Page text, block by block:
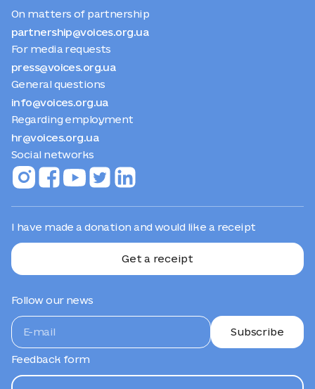
On matters of partnership
partnership@voices.org.ua
For media requests
press@voices.org.ua
General questions
info@voices.org.ua
Regarding employment
hr@voices.org.ua
Social networks
I have made a donation and would like a receipt
Get a receipt
Follow our news
Subscribe
Feedback form